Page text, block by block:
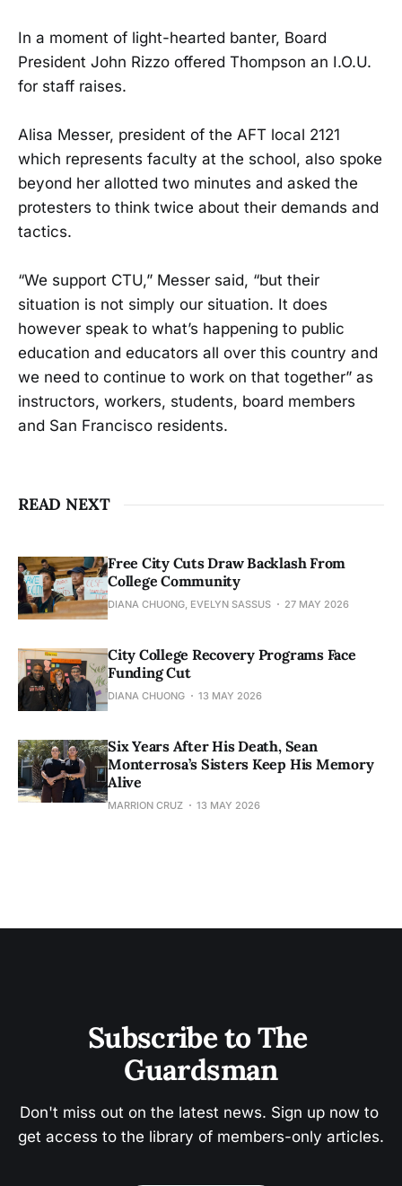
In a moment of light-hearted banter, Board
President John Rizzo offered Thompson an I.O.U.
for staff raises.
Alisa Messer, president of the AFT local 2121
which represents faculty at the school, also spoke
beyond her allotted two minutes and asked the
protesters to think twice about their demands and
tactics.
“We support CTU,” Messer said, “but their
situation is not simply our situation. It does
however speak to what’s happening to public
education and educators all over this country and
we need to continue to work on that together” as
instructors, workers, students, board members
and San Francisco residents.
READ NEXT
Free City Cuts Draw Backlash From
College Community
DIANA CHUONG, EVELYN SASSUS 27 MAY 2026
City College Recovery Programs Face
Funding Cut
DIANA CHUONG 13 MAY 2026
Six Years After His Death, Sean
Monterrosa’s Sisters Keep His Memory
Alive
MARRION CRUZ 13 MAY 2026
Subscribe to The
Guardsman
Don't miss out on the latest news. Sign up now to
get access to the library of members-only articles.